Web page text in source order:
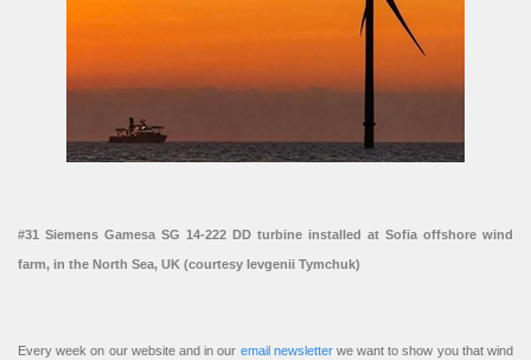
#31 Siemens Gamesa SG 14-222 DD turbine installed at Sofia offshore wind
farm, in the North Sea, UK (courtesy Ievgenii Tymchuk)
Every week on our website and in our email newsletterwe want to show you that wind